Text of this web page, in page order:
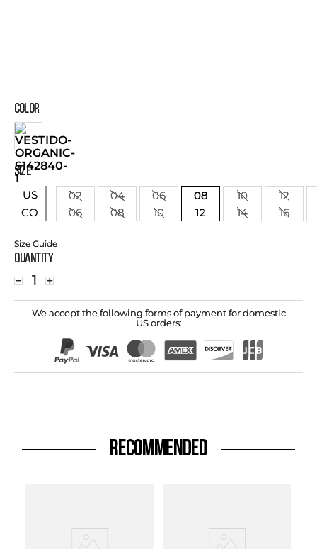
COLOR
SIZE
US
CO
02 04 06 08 10
12
06
08 10 12 14 16
Size Guide
Quantity
＋
－
We accept the following forms of payment for domestic
US orders:
RECOMMENDED